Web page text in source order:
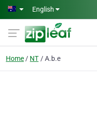
Skip to main content
English
Home NT A.b.e